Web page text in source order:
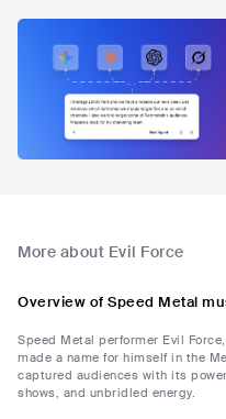
More about Evil Force
Overview of Speed Metal
Speed Metal performer Evil
made a name for himself in the
captured audiences with its
shows, and unbridled energy.